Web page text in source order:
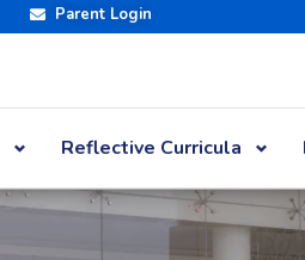
Parent Login
Reflective Curricula